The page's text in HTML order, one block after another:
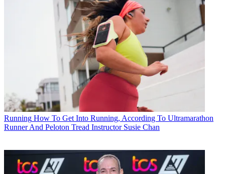
Running How To Get Into Running, According To Ultramarathon
Runner And Peloton Tread Instructor Susie Chan